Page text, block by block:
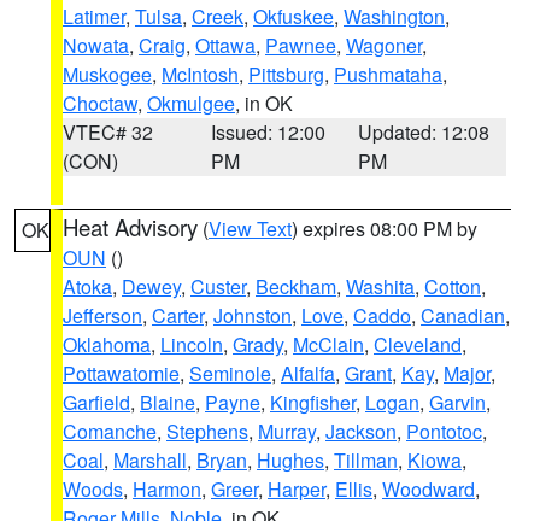
Latimer, Tulsa, Creek, Okfuskee, Washington,
Nowata, Craig, Ottawa, Pawnee, Wagoner,
Muskogee, McIntosh, Pittsburg, Pushmataha,
Choctaw, Okmulgee, in OK
VTEC# 32
(CON)
Issued: 12:00
PM
Updated: 12:08
PM
OK Heat Advisory (View Text) expires 08:00 PM by
OUN ()
Atoka, Dewey, Custer, Beckham, Washita, Cotton,
Jefferson, Carter, Johnston, Love, Caddo, Canadian,
Oklahoma, Lincoln, Grady, McClain, Cleveland,
Pottawatomie, Seminole, Alfalfa, Grant, Kay, Major,
Garfield, Blaine, Payne, Kingfisher, Logan, Garvin,
Comanche, Stephens, Murray, Jackson, Pontotoc,
Coal, Marshall, Bryan, Hughes, Tillman, Kiowa,
Woods, Harmon, Greer, Harper, Ellis, Woodward,